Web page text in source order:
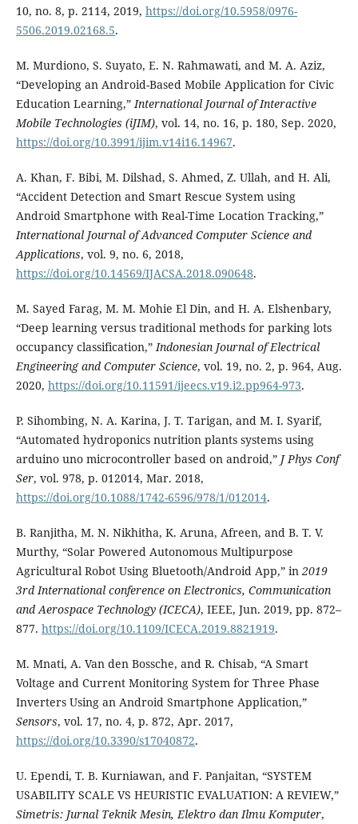
10, no. 8, p. 2114, 2019, https://doi.org/10.5958/0976-
5506.2019.02168.5.
M. Murdiono, S. Suyato, E. N. Rahmawati, and M. A. Aziz,
“Developing an Android-Based Mobile Application for Civic
Education Learning,”International Journal of Interactive
Mobile Technologies (iJIM), vol. 14, no. 16, p. 180, Sep. 2020,
https://doi.org/10.3991/ijim.v14i16.14967.
A. Khan, F. Bibi, M. Dilshad, S. Ahmed, Z. Ullah, and H. Ali,
“Accident Detection and Smart Rescue System using
Android Smartphone with Real-Time Location Tracking,”
International Journal of Advanced Computer Science and
Applications, vol. 9, no. 6, 2018,
https://doi.org/10.14569/IJACSA.2018.090648.
M. Sayed Farag, M. M. Mohie El Din, and H. A. Elshenbary,
“Deep learning versus traditional methods for parking lots
occupancy classification,”Indonesian Journal of Electrical
Engineering and Computer Science, vol. 19, no. 2, p. 964, Aug.
2020, https://doi.org/10.11591/ijeecs.v19.i2.pp964-973.
P. Sihombing, N. A. Karina, J. T. Tarigan, and M. I. Syarif,
“Automated hydroponics nutrition plants systems using
arduino uno microcontroller based on android,” J Phys Conf
Ser, vol. 978, p. 012014, Mar. 2018,
https://doi.org/10.1088/1742-6596/978/1/012014.
B. Ranjitha, M. N. Nikhitha, K. Aruna, Afreen, and B. T. V.
Murthy, “Solar Powered Autonomous Multipurpose
Agricultural Robot Using Bluetooth/Android App,” in 2019
3rd International conference on Electronics, Communication
and Aerospace Technology (ICECA), IEEE, Jun. 2019, pp. 872–
877. https://doi.org/10.1109/ICECA.2019.8821919.
M. Mnati, A. Van den Bossche, and R. Chisab, “A Smart
Voltage and Current Monitoring System for Three Phase
Inverters Using an Android Smartphone Application,”
Sensors, vol. 17, no. 4, p. 872, Apr. 2017,
https://doi.org/10.3390/s17040872.
U. Ependi, T. B. Kurniawan, and F. Panjaitan, “SYSTEM
USABILITY SCALE VS HEURISTIC EVALUATION: A REVIEW,”
Simetris: Jurnal Teknik Mesin, Elektro dan Ilmu Komputer,